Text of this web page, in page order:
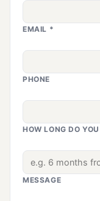
EMAIL *
PHONE
HOW LONG DO
MESSAGE